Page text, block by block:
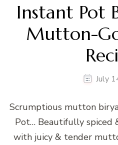
Instant Pot
Mutton-
July
Scrumptious mutton
Pot… Beautifully spiced
with juicy & tender